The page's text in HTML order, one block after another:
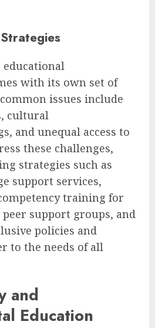
educational
with its own set of
issues include
cultural
and unequal access to
these challenges,
strategies such as
support services,
training for
support groups, and
policies and
to the needs of all
and
Education